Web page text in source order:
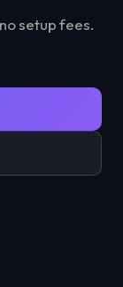
setup fees.